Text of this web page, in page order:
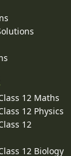
12 Maths
12 Physics
12
12 Biology